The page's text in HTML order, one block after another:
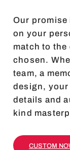
Our promise
on your
match to
chosen.
team, a
design,
details and
kind
CUSTOM